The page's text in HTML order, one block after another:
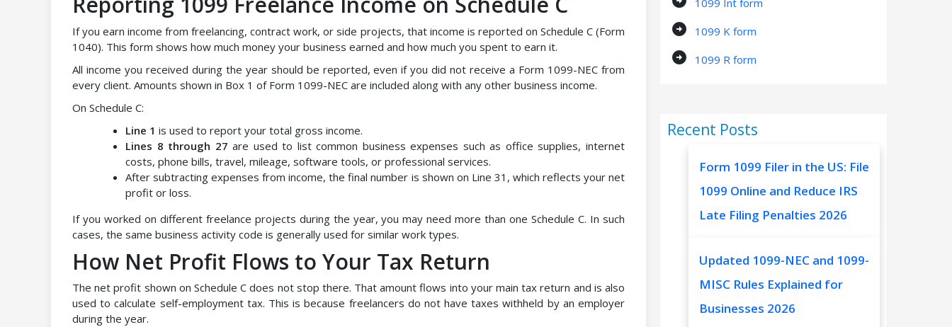
If you earn income from freelancing, contract work, or side projects, that income is reported on Schedule C (Form
1040). This form shows how much money your business earned and how much you spent to earn it.
All income you received during the year should be reported, even if you did not receive a Form 1099-NEC from
every client. Amounts shown in Box 1 of Form 1099-NEC are included along with any other business income.
On Schedule C:
Line 1 is used to report your total gross income.
Lines 8 through 27 are used to list common business expenses such as office supplies, internet
costs, phone bills, travel, mileage, software tools, or professional services.
After subtracting expenses from income, the final number is shown on Line 31, which reflects your net
profit or loss.
If you worked on different freelance projects during the year, you may need more than one Schedule C. In such
cases, the same business activity code is generally used for similar work types.
How Net Profit Flows to Your Tax Return
The net profit shown on Schedule C does not stop there. That amount flows into your main tax return and is also
used to calculate self-employment tax. This is because freelancers do not have taxes withheld by an employer
during the year.
1099 Int form
arrow_circle_right 1099 K form
arrow_circle_right 1099 R form
Recent Posts
Form 1099 Filer in the US: File
1099 Online and Reduce IRS
Late Filing Penalties 2026
Updated 1099-NEC and 1099-
MISC Rules Explained for
Businesses 2026